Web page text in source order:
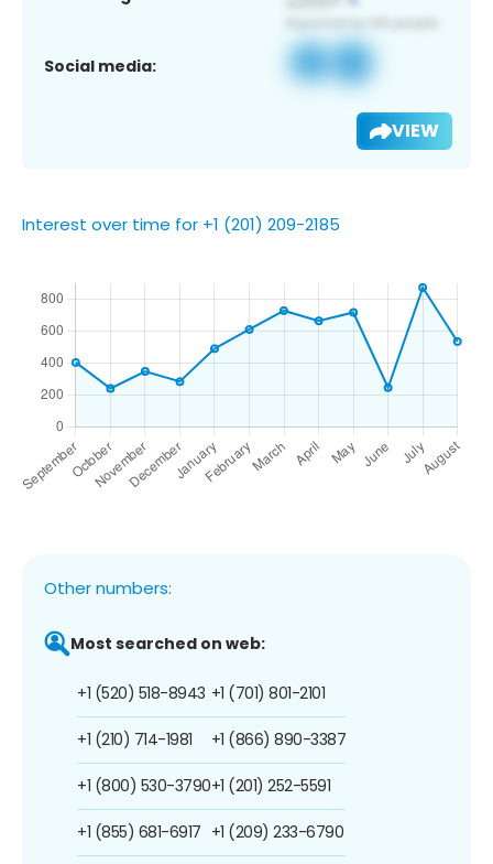
Social media:
VIEW
Interest over time for +1 (201) 209-2185
Other numbers:
Most searched on web:
+1 (520) 518-8943
+1 (210) 714-1981
+1 (800) 530-3790
+1 (855) 681-6917
+1 (701) 801-2101
+1 (866) 890-3387
+1 (201) 252-5591
+1 (209) 233-6790